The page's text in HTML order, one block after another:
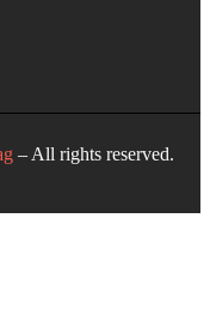
– All rights reserved.